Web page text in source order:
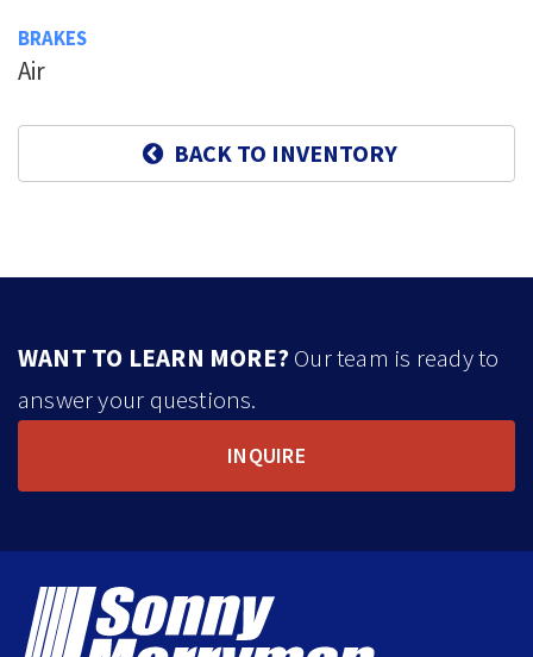
BRAKES
Air
BACK TO INVENTORY
WANT TO LEARN MORE?Our team is ready to
answer your questions.
INQUIRE